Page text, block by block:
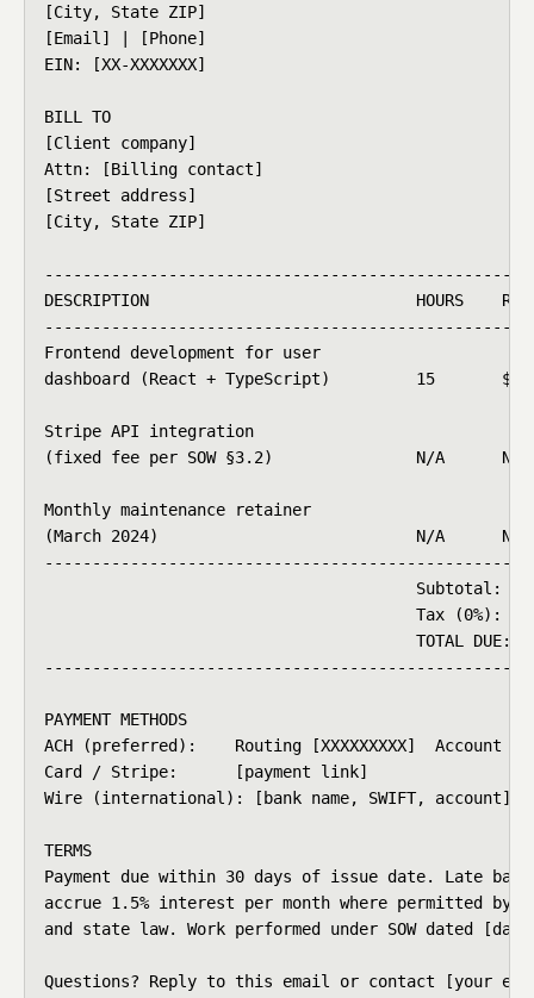
[City, State ZIP]
[Email] | [Phone]
EIN: [XX-XXXXXXX]
BILL TO
[Client company]
Attn: [Billing contact]
[Street address]
[City, State ZIP]
DESCRIPTION                            HOURS
Frontend development for user
dashboard (React + TypeScript)         15
Stripe API integration
(fixed fee per SOW §3.2)               N/A      N/
Monthly maintenance retainer
(March 2024)                           N/A      N/A
Subtotal:
Tax (0%):
TOTAL DUE:
PAYMENT METHODS
ACH (preferred):    Routing [XXXXXXXXX]  Account
Card / Stripe:      [payment link]
Wire (international): [bank name, SWIFT, account]
TERMS
Payment due within 30 days of issue date. Late
accrue 1.5% interest per month where permitted by
and state law. Work performed under SOW dated
Questions? Reply to this email or contact [your